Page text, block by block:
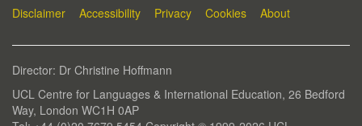
Disclaimer Accessibility Privacy Cookies About
Director: Dr Christine Hoffmann
UCL Centre for Languages & International Education, 26 Bedford
Way, London WC1H 0AP